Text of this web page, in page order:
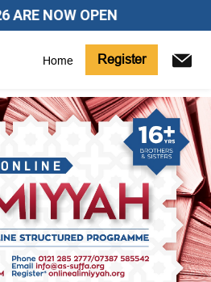
NOW OPEN
Home Register